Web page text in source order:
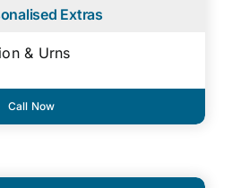
Extras
& Urns
Call Now